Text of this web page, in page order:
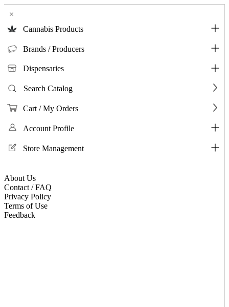
×
Cannabis Products
Brands / Producers
Dispensaries
Search Catalog
Cart / My Orders
Account Profile
Store Management
About Us
Contact / FAQ
Privacy Policy
Terms of Use
Feedback